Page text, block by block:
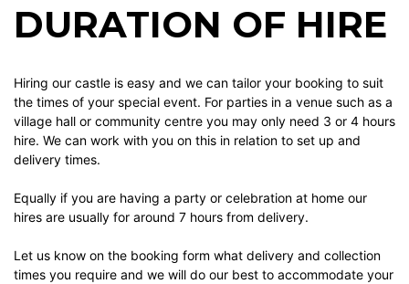
DURATION OF HIRE
Hiring our castle is easy and we can tailor your booking to suit
the times of your special event. For parties in a venue such as a
village hall or community centre you may only need 3 or 4 hours
hire. We can work with you on this in relation to set up and
delivery times.
Equally if you are having a party or celebration at home our
hires are usually for around 7 hours from delivery.
Let us know on the booking form what delivery and collection
times you require and we will do our best to accommodate your